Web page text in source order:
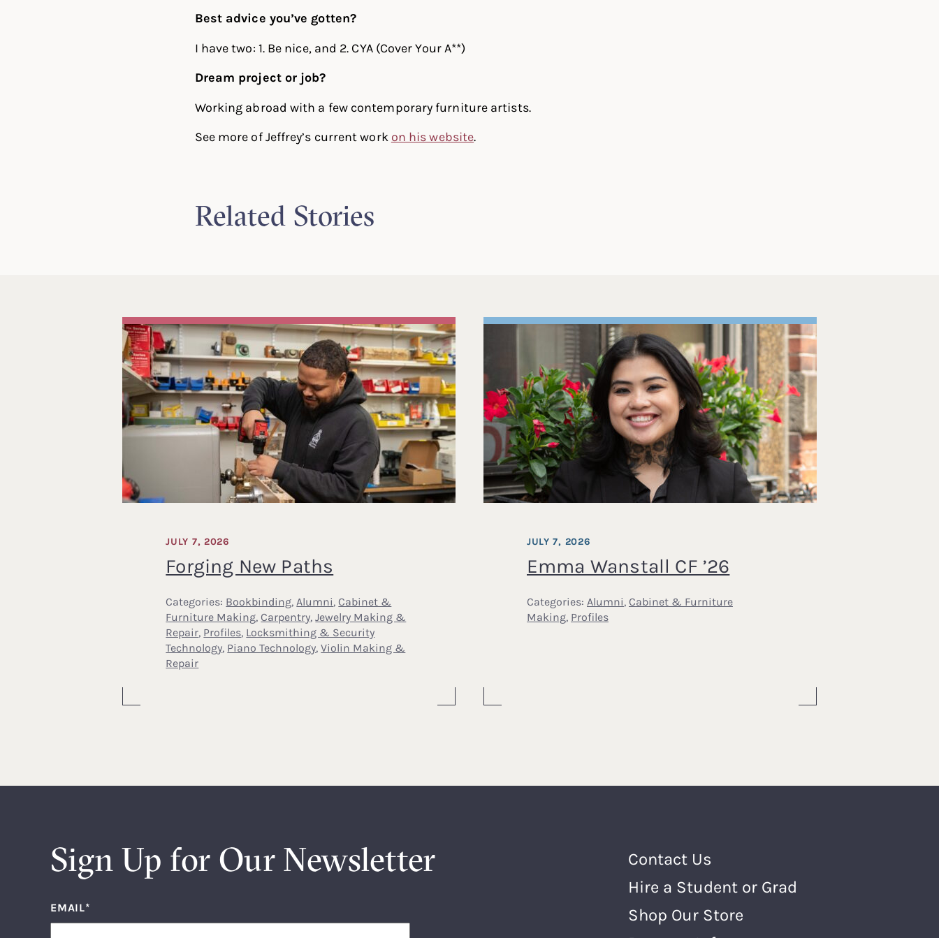
Best advice you’ve gotten?
I have two: 1. Be nice, and 2. CYA (Cover Your A**)
Dream project or job?
Working abroad with a few contemporary furniture artists.
See more of Jeffrey’s current work on his website.
Related Stories
Forging New Paths
JULY 7, 2026
Categories: Bookbinding,Alumni, Cabinet &
Furniture Making, Carpentry,Jewelry Making &
Repair, Profiles, Locksmithing & Security
Technology, Piano Technology,Violin Making &
Repair
Emma Wanstall CF ’26
JULY 7, 2026
Categories: Alumni, Cabinet & Furniture
Making, Profiles
Sign Up for Our Newsletter
EMAIL*
Footer Menu
Contact Us
Hire a Student or Grad
Shop Our Store